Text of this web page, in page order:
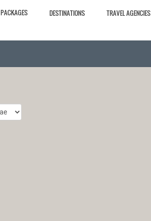
PACKAGES DESTINATIONS TRAVEL AGENCIES